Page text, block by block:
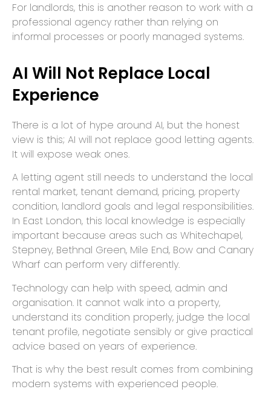
For landlords, this is another reason to work with a
professional agency rather than relying on
informal processes or poorly managed systems.
AI Will Not Replace Local
Experience
There is a lot of hype around AI, but the honest
view is this; AI will not replace good letting agents.
It will expose weak ones.
A letting agent still needs to understand the local
rental market, tenant demand, pricing, property
condition, landlord goals and legal responsibilities.
In East London, this local knowledge is especially
important because areas such as Whitechapel,
Stepney, Bethnal Green, Mile End, Bow and Canary
Wharf can perform very differently.
Technology can help with speed, admin and
organisation. It cannot walk into a property,
understand its condition properly, judge the local
tenant profile, negotiate sensibly or give practical
advice based on years of experience.
That is why the best result comes from combining
modern systems with experienced people.